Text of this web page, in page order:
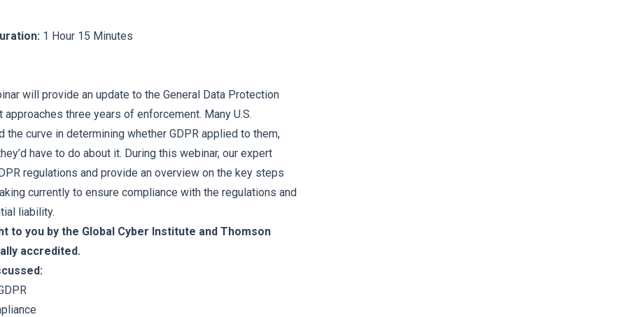
1 Hour 15 Minutes
will provide an update to the General Data Protection
approaches three years of enforcement. Many U.S.
the curve in determining whether GDPR applied to them,
have to do about it. During this webinar, our expert
regulations and provide an overview on the key steps
currently to ensure compliance with the regulations and
liability.
to you by the Global Cyber Institute and Thomson
accredited.